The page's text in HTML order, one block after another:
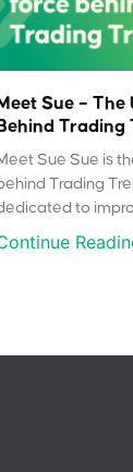
Sue –
Behind Trading
Sue Sue is
Trading
to